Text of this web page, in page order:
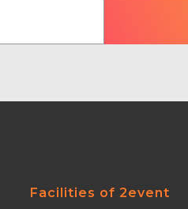
Facilities of 2event